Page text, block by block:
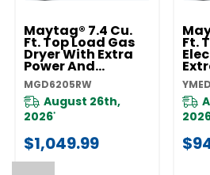
Maytag® 7.4 Cu.
Ft. Top Load Gas
Dryer With Extra
Power And
Advanced
Moisture Sensing
MGD6205RW
MGD6205RW
August 26th,
2026*
$1,049.99
Ft.